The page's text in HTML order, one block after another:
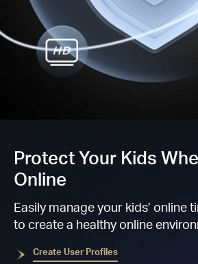
Protect Your Kids
Online
Easily manage your kids’ online
to create a healthy online
Create User Profiles